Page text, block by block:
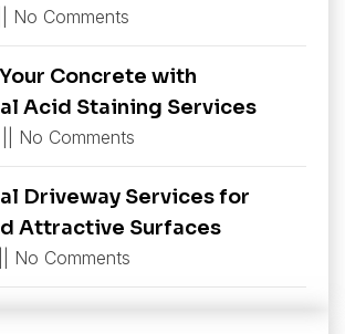
No Comments
Concrete with
Acid Staining Services
No Comments
Driveway Services for
Attractive Surfaces
No Comments